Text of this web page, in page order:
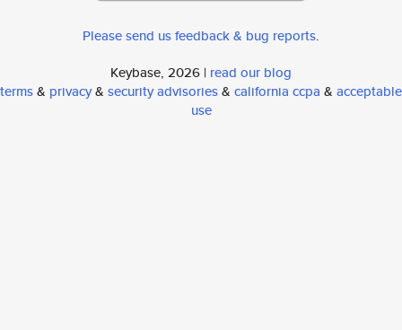
Please send us feedback & bug reports.
Keybase, 2026 | read our blog
terms& privacy& security advisories& california ccpa & acceptable
use